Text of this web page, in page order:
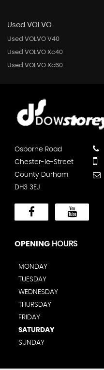
Used VOLVO
Used VOLVO V40
Used VOLVO Xc40
Used VOLVO Xc60
Osborne Road
Chester-le-Street
County Durham
DH3 3EJ
OPENING HOURS
MONDAY
TUESDAY
WEDNESDAY
THURSDAY
FRIDAY
SATURDAY
SUNDAY